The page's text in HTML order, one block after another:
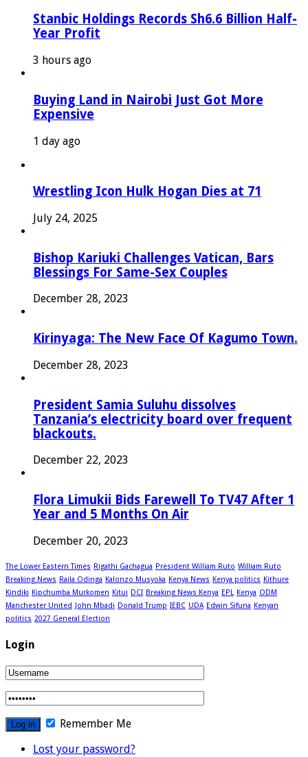
Stanbic Holdings Records Sh6.6 Billion Half-
Year Profit
3 hours ago
Buying Land in Nairobi Just Got More
Expensive
1 day ago
Wrestling Icon Hulk Hogan Dies at 71
July 24, 2025
Bishop Kariuki Challenges Vatican, Bars
Blessings For Same-Sex Couples
December 28, 2023
Kirinyaga: The New Face Of Kagumo Town.
December 28, 2023
President Samia Suluhu dissolves
Tanzania’s electricity board over frequent
blackouts.
December 22, 2023
Flora Limukii Bids Farewell To TV47 After 1
Year and 5 Months On Air
December 20, 2023
The Lower Eastern Times Rigathi Gachagua President William Ruto William Ruto
Breaking News Raila Odinga Kalonzo Musyoka Kenya News Kenya politics Kithure
Kindiki Kipchumba Murkomen Kitui DCI Breaking News Kenya EPL Kenya ODM
Manchester United John Mbadi Donald Trump IEBC UDA Edwin Sifuna Kenyan
politics 2027 General Election
Login
Remember Me
Lost your password?